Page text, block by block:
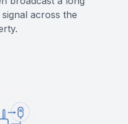
across the